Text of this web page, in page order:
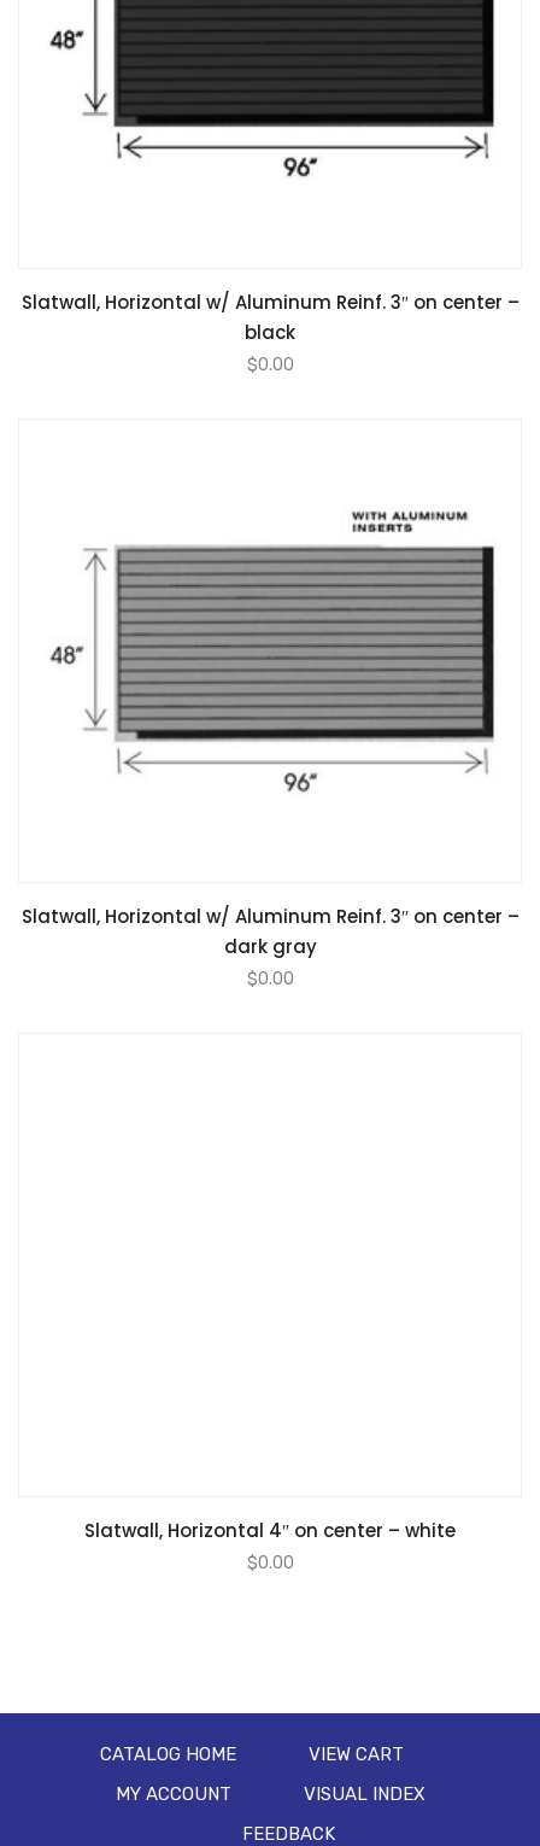
Slatwall, Horizontal w/ Aluminum Reinf. 3″ on center –
black
$0.00
Slatwall, Horizontal w/ Aluminum Reinf. 3″ on center –
dark gray
$0.00
Slatwall, Horizontal 4″ on center – white
$0.00
CATALOG HOME
VIEW CART
MY ACCOUNT
VISUAL INDEX
FEEDBACK